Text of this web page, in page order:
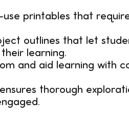
printables that
outlines that let
learning.
and aid learning with
thorough